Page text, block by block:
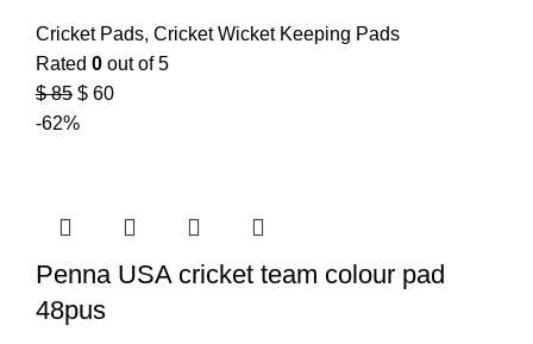
Cricket Pads, Cricket Wicket Keeping Pads
Rated 0 out of 5
$85 $ 60
-62%
Penna USA cricket team colour pad
48pus